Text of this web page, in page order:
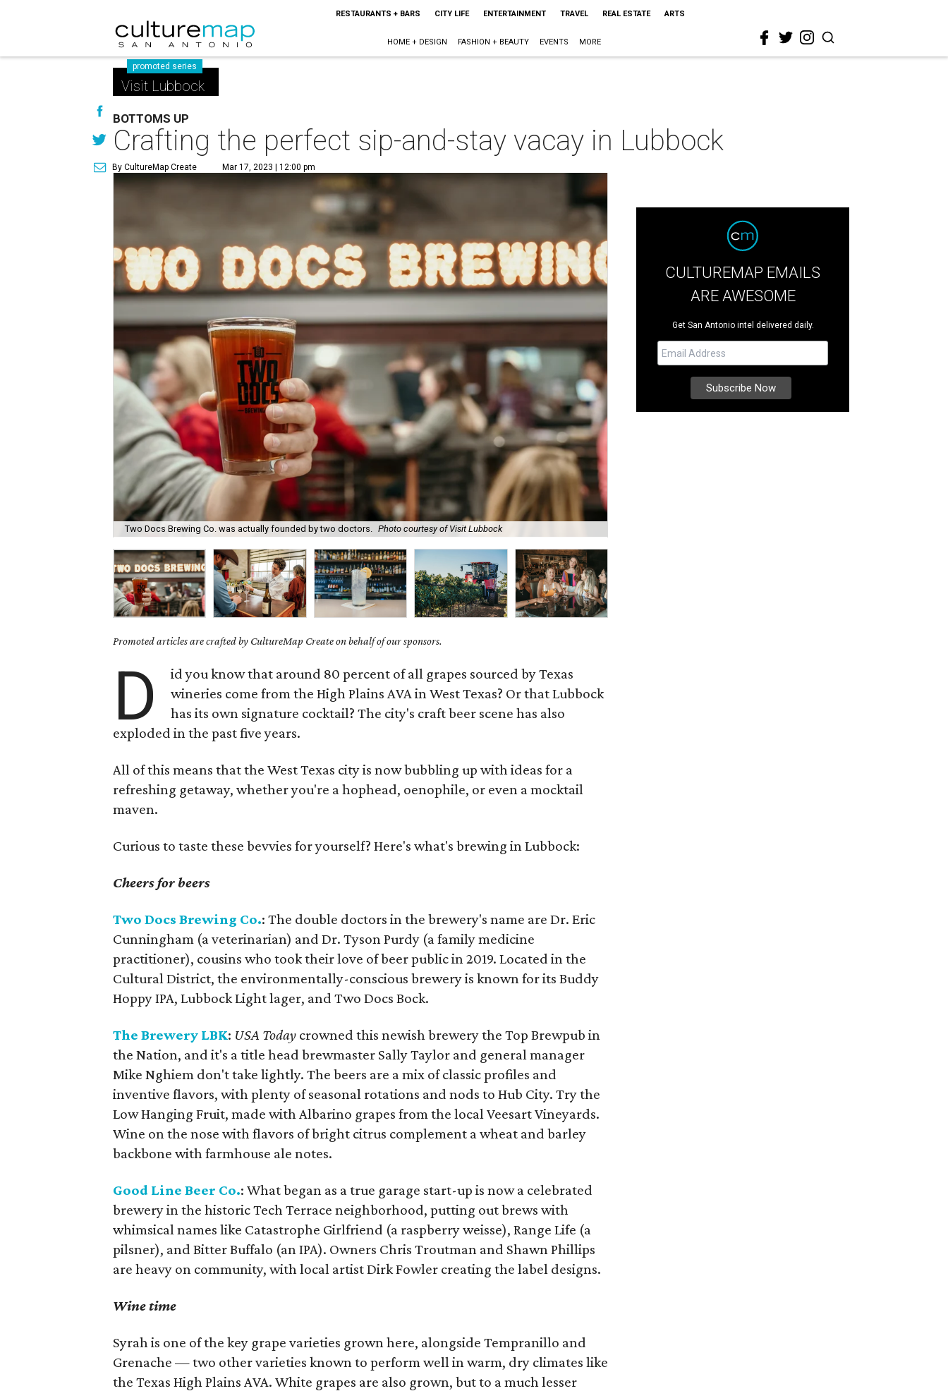
RESTAURANTS + BARS CITY LIFE ENTERTAINMENT TRAVEL REAL ESTATE ARTS
HOME + DESIGN FASHION + BEAUTY EVENTS MORE
promoted series
Visit Lubbock
BOTTOMS UP
Crafting the perfect sip-and-stay vacay in Lubbock
By CultureMap Create Mar 17, 2023 | 12:00 pm
Two Docs Brewing Co. was actually founded by two doctors. Photo courtesy of Visit Lubbock
Promoted articles are crafted by CultureMap Create on behalf of our sponsors.
D
id you know that around 80 percent of all grapes sourced by Texas
wineries come from the High Plains AVA in West Texas? Or that Lubbock
has its own signature cocktail? The city's craft beer scene has also
exploded in the past five years.
All of this means that the West Texas city is now bubbling up with ideas for a
refreshing getaway, whether you're a hophead, oenophile, or even a mocktail
maven.
Curious to taste these bevvies for yourself? Here's what's brewing in Lubbock:
Cheers for beers
Two Docs Brewing Co.: The double doctors in the brewery's name are Dr. Eric
Cunningham (a veterinarian) and Dr. Tyson Purdy (a family medicine
practitioner), cousins who took their love of beer public in 2019. Located in the
Cultural District, the environmentally-conscious brewery is known for its Buddy
Hoppy IPA, Lubbock Light lager, and Two Docs Bock.
The Brewery LBK: USA Today crowned this newish brewery the Top Brewpub in
the Nation, and it's a title head brewmaster Sally Taylor and general manager
Mike Nghiem don't take lightly. The beers are a mix of classic profiles and
inventive flavors, with plenty of seasonal rotations and nods to Hub City. Try the
Low Hanging Fruit, made with Albarino grapes from the local Veesart Vineyards.
Wine on the nose with flavors of bright citrus complement a wheat and barley
backbone with farmhouse ale notes.
Good Line Beer Co.: What began as a true garage start-up is now a celebrated
brewery in the historic Tech Terrace neighborhood, putting out brews with
whimsical names like Catastrophe Girlfriend (a raspberry weisse), Range Life (a
pilsner), and Bitter Buffalo (an IPA). Owners Chris Troutman and Shawn Phillips
are heavy on community, with local artist Dirk Fowler creating the label designs.
Wine time
Syrah is one of the key grape varieties grown here, alongside Tempranillo and
Grenache — two other varieties known to perform well in warm, dry climates like
the Texas High Plains AVA. White grapes are also grown, but to a much lesser
CULTUREMAP EMAILS
ARE AWESOME
Get San Antonio intel delivered daily.